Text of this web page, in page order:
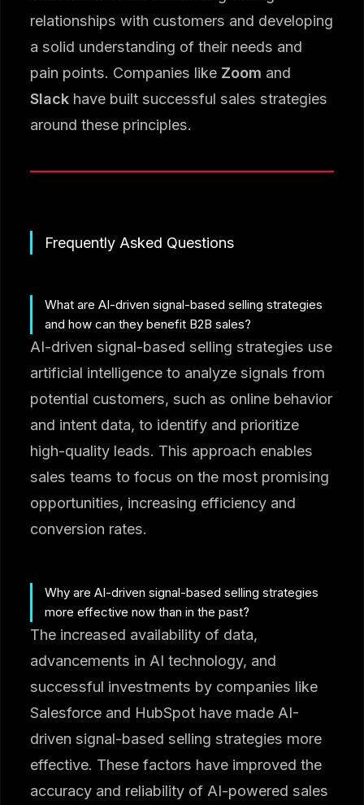
relationships with customers and developing
a solid understanding of their needs and
pain points. Companies like Zoom and
Slack have built successful sales strategies
around these principles.
Frequently Asked Questions
What are AI-driven signal-based selling strategies
and how can they benefit B2B sales?
AI-driven signal-based selling strategies use
artificial intelligence to analyze signals from
potential customers, such as online behavior
and intent data, to identify and prioritize
high-quality leads. This approach enables
sales teams to focus on the most promising
opportunities, increasing efficiency and
conversion rates.
Why are AI-driven signal-based selling strategies
more effective now than in the past?
The increased availability of data,
advancements in AI technology, and
successful investments by companies like
Salesforce and HubSpot have made AI-
driven signal-based selling strategies more
effective. These factors have improved the
accuracy and reliability of AI-powered sales